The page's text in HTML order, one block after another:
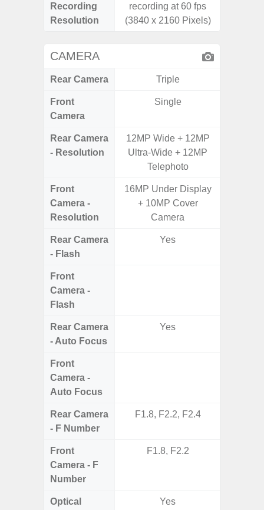
Recording
Resolution
recording at 60 fps
(3840 x 2160 Pixels)
CAMERA
Rear Camera Triple
Front
Camera
Single
Rear Camera
- Resolution
12MP Wide + 12MP
Ultra-Wide + 12MP
Telephoto
Front
Camera -
Resolution
16MP Under Display
+ 10MP Cover
Camera
Rear Camera
- Flash
Yes
Front
Camera -
Flash
Rear Camera
- Auto Focus
Yes
Front
Camera -
Auto Focus
Rear Camera
- F Number
F1.8, F2.2, F2.4
Front
Camera - F
Number
F1.8, F2.2
Optical
Yes